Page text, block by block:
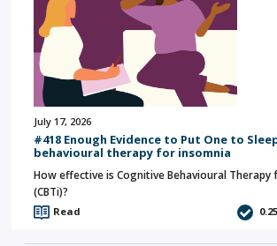
July 17, 2026
#418 Enough Evidence to Put One to
behavioural therapy for insomnia
How effective is Cognitive Behavioural Therapy
(CBTi)?
Read 0.25